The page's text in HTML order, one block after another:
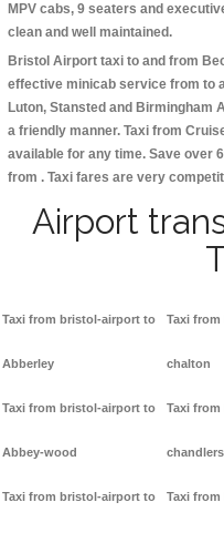
MPV cabs, 9 seaters and
clean and well maintained.
Bristol Airport taxi to and from
effective minicab service from to
Luton, Stansted and Birmingham
a friendly manner. Taxi from
available for any time. Save over
from . Taxi fares are very
Airport
Taxi from bristol-airport to
Abberley
Taxi from bristol-airport to
Abbey-wood
Taxi from bristol-airport to
Taxi
chalton
Taxi
Taxi